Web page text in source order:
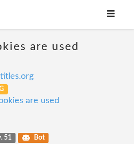
are used
are used
51 Bot